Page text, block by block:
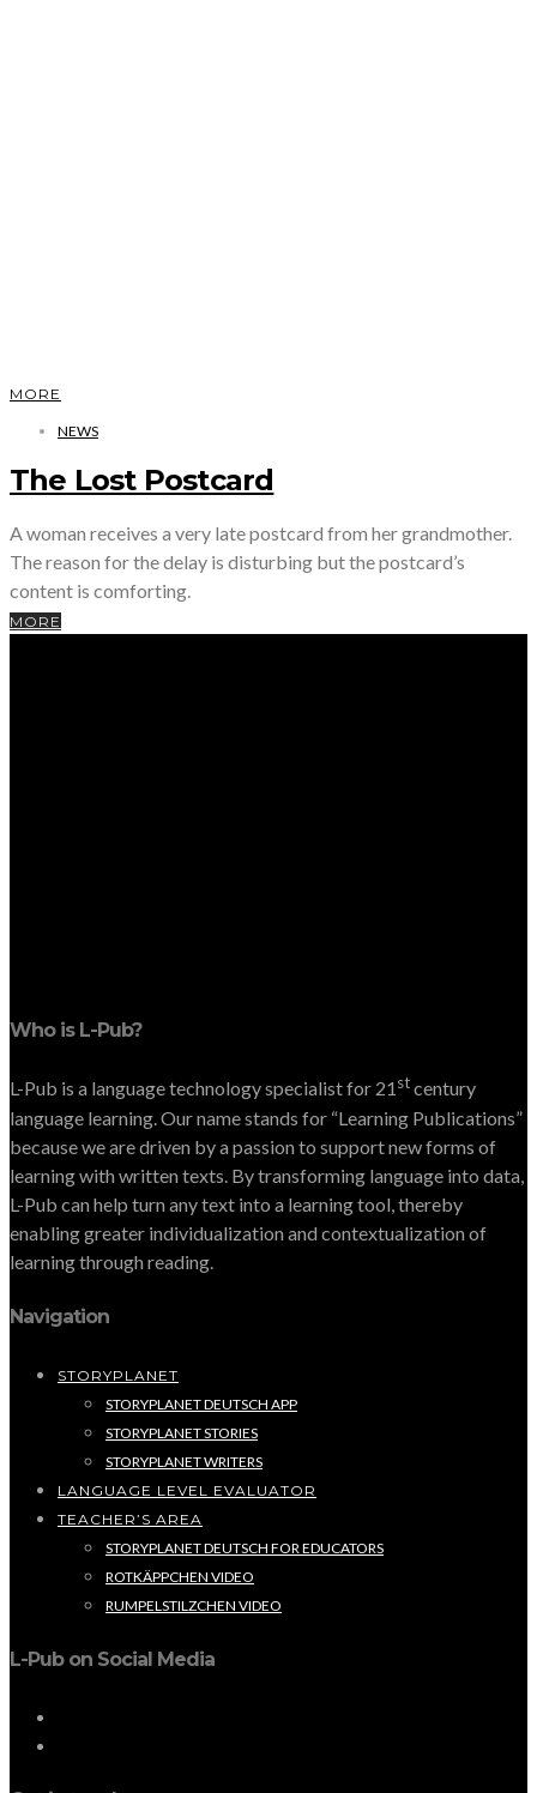
MORE
NEWS
The Lost Postcard
A woman receives a very late postcard from her grandmother.
The reason for the delay is disturbing but the postcard’s
content is comforting.
MORE
Who is L-Pub?
L-Pub is a language technology specialist for 21stcentury
language learning. Our name stands for “Learning Publications”
because we are driven by a passion to support new forms of
learning with written texts. By transforming language into data,
L-Pub can help turn any text into a learning tool, thereby
enabling greater individualization and contextualization of
learning through reading.
Navigation
STORYPLANET
STORYPLANET DEUTSCH APP
STORYPLANET STORIES
STORYPLANET WRITERS
LANGUAGE LEVEL EVALUATOR
TEACHER’S AREA
STORYPLANET DEUTSCH FOR EDUCATORS
ROTKÄPPCHEN VIDEO
RUMPELSTILZCHEN VIDEO
L-Pub on Social Media